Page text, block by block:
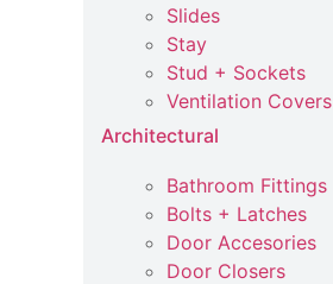
Slides
Stay
Stud + Sockets
Ventilation Covers
Architectural
Bathroom Fittings
Bolts + Latches
Door Accesories
Door Closers